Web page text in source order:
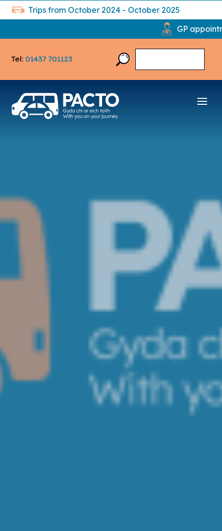
Trips from October 2024 - October 2025
GP appointments:
Tel: 01437 701123